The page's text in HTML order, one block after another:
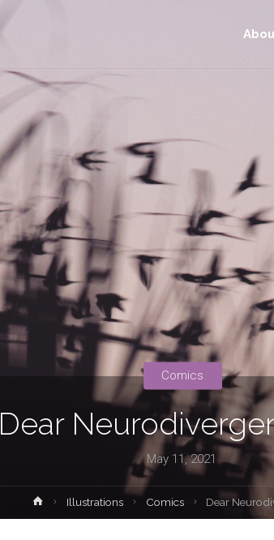
Dear
May 11, 2021
Comics
HomeIllustrations Comics Dear